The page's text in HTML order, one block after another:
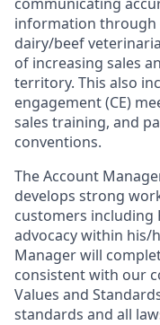
information through
dairy/beef
of increasing sales
territory. This also
engagement (CE)
sales training, and
conventions.
The Account
develops strong
customers including
advocacy within his/
Manager will
consistent with our
Values and
standards and all